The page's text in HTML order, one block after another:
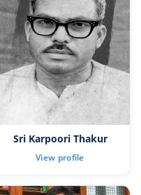
Sri Karpoori Thakur